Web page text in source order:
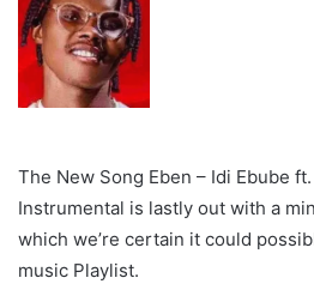
The New Song Eben – Idi Ebube
Instrumental is lastly out with a
which we’re certain it could
music Playlist.